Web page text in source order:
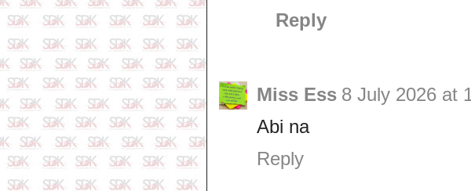
Reply
Miss Ess 8 July 2026 at
Abi na
Reply